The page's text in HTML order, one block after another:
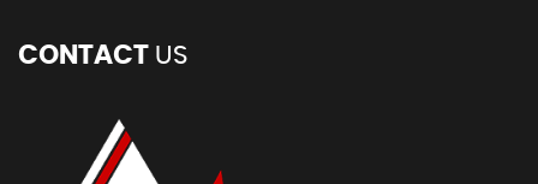
CONTACT US